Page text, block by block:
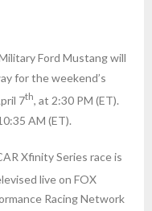
Ford Mustang will
for the weekend’s
7th, at 2:30 PM (ET).
AM (ET).
Xfinity Series race is
live on FOX
Racing Network